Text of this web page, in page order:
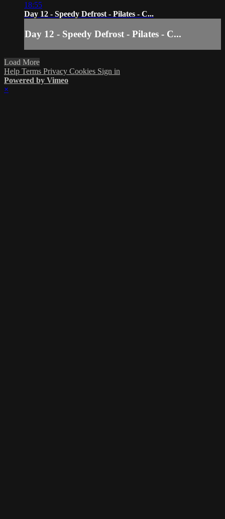
18:55
Day 12 - Speedy Defrost - Pilates - C...
Day 12 - Speedy Defrost - Pilates - C...
Load More
Help Terms Privacy Cookies Sign in
Powered by Vimeo
×